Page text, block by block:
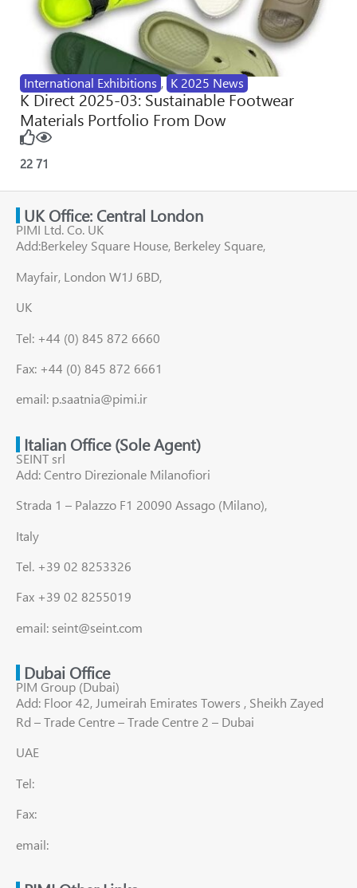
International Exhibitions , K 2025 News
K Direct 2025-03: Sustainable Footwear
Materials Portfolio From Dow
22 71
UK Office: Central London
PIMI Ltd. Co. UK
Add:Berkeley Square House, Berkeley Square,
Mayfair, London W1J 6BD,
UK
Tel: +44 (0) 845 872 6660
Fax: +44 (0) 845 872 6661
email: p.saatnia@pimi.ir
Italian Office (Sole Agent)
SEINT srl
Add: Centro Direzionale Milanofiori
Strada 1 – Palazzo F1 20090 Assago (Milano),
Italy
Tel. +39 02 8253326
Fax +39 02 8255019
email: seint@seint.com
Dubai Office
PIM Group (Dubai)
Add: Floor 42, Jumeirah Emirates Towers , Sheikh Zayed
Rd – Trade Centre – Trade Centre 2 – Dubai
UAE
Tel:
Fax:
email: